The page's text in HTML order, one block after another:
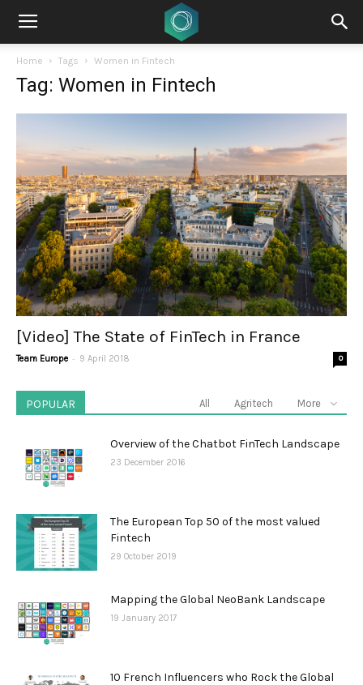
Home Tags Women in Fintech
Tag: Women in Fintech
[Video] The State of FinTech in France
Team Europe - 9 April 2018 0
POPULAR All Agritech More
Overview of the Chatbot FinTech Landscape
23 December 2016
The European Top 50 of the most valued
Fintech
29 October 2019
Mapping the Global NeoBank Landscape
19 January 2017
10 French Influencers who Rock the Global